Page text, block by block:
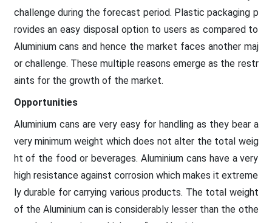
challenge during the forecast period. Plastic packaging p
rovides an easy disposal option to users as compared to
Aluminium cans and hence the market faces another maj
or challenge. These multiple reasons emerge as the restr
aints for the growth of the market.
Opportunities
Aluminium cans are very easy for handling as they bear a
very minimum weight which does not alter the total weig
ht of the food or beverages. Aluminium cans have a very
high resistance against corrosion which makes it extreme
ly durable for carrying various products. The total weight
of the Aluminium can is considerably lesser than the othe